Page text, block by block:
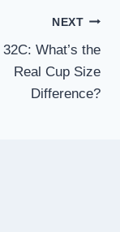
NEXT
What’s the
Real Cup Size
Difference?